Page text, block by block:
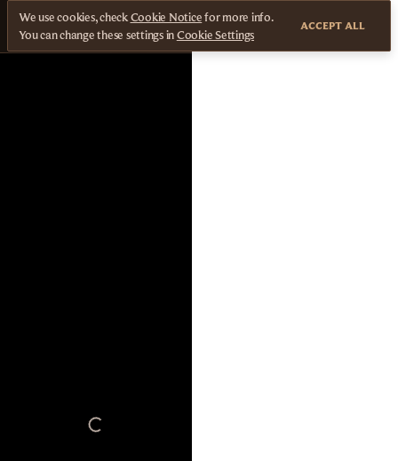
We use cookies, checkCookie Noticefor more info.
You can change these settings inCookie Settings
ACCEPT ALL